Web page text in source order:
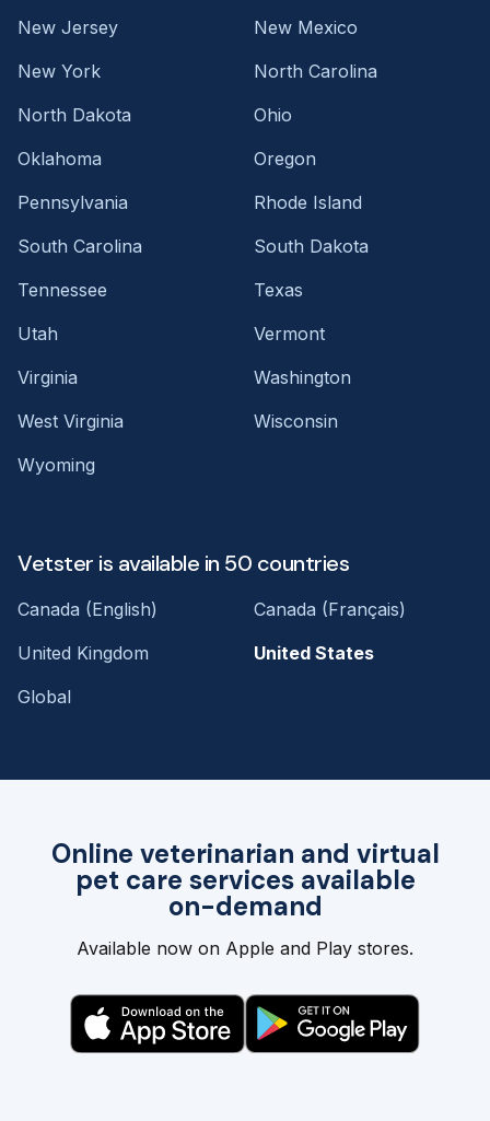
Online veterinarian and virtual
pet care services available
on-demand
Available now on Apple and Play stores.
New Jersey
New Mexico
New York
North Carolina
North Dakota
Ohio
Oklahoma
Oregon
Pennsylvania
Rhode Island
South Carolina
South Dakota
Tennessee
Texas
Utah
Vermont
Virginia
Washington
West Virginia
Wisconsin
Wyoming
Vetster is available in 50 countries
Canada (English)
Canada (Français)
United Kingdom
United States
Global